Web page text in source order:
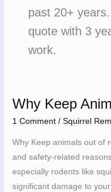
past 20+
quote with 3
work.
Why Keep
1 Comment /Squirrel
Why Keep animals out of
and safety-related
especially rodents like
significant damage to
Why
Keep
Out
Of
Roof?